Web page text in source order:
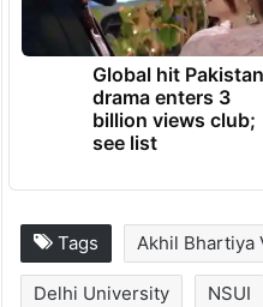
Global hit
drama enters 3
billion views club;
see list
Tags Akhil Bhartiya
Delhi University NSUI